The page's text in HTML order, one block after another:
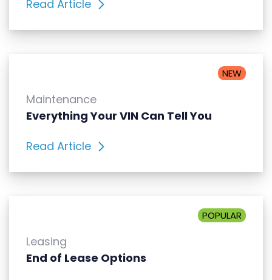
Read Article
NEW
Maintenance
Everything Your VIN Can Tell You
Read Article
POPULAR
Leasing
End of Lease Options